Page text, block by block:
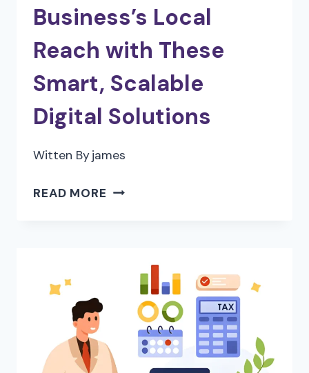
Business’s Local
Reach with These
Smart, Scalable
Digital Solutions
Witten Byjames
READ MORE MAXIMIZE
WITH
THESE
SMART,
SCALABLE
DIGITAL